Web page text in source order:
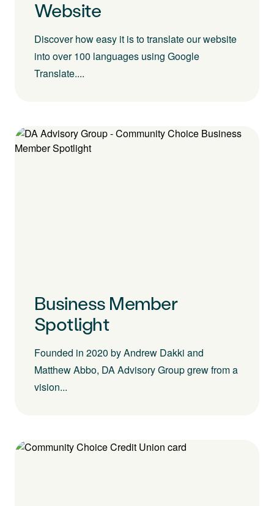
Website
Discover how easy it is to translate our website
into over 100 languages using Google
Translate....
Business Member
Spotlight
Founded in 2020 by Andrew Dakki and
Matthew Abbo, DA Advisory Group grew from a
vision...